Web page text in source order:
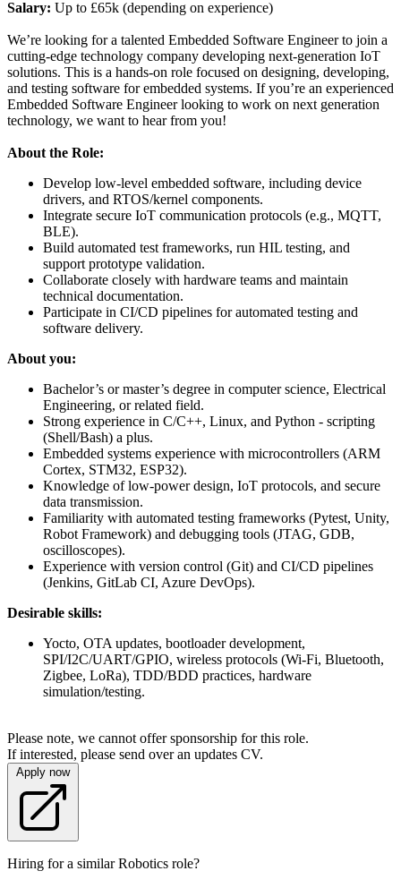
Salary: Up to £65k (depending on experience)
We’re looking for a talented Embedded Software Engineer to join a
cutting-edge technology company developing next-generation IoT
solutions. This is a hands-on role focused on designing, developing,
and testing software for embedded systems. If you’re an experienced
Embedded Software Engineer looking to work on next generation
technology, we want to hear from you!
About the Role:
Develop low-level embedded software, including device
drivers, and RTOS/kernel components.
Integrate secure IoT communication protocols (e.g., MQTT,
BLE).
Build automated test frameworks, run HIL testing, and
support prototype validation.
Collaborate closely with hardware teams and maintain
technical documentation.
Participate in CI/CD pipelines for automated testing and
software delivery.
About you:
Bachelor’s or master’s degree in computer science, Electrical
Engineering, or related field.
Strong experience in C/C++, Linux, and Python - scripting
(Shell/Bash) a plus.
Embedded systems experience with microcontrollers (ARM
Cortex, STM32, ESP32).
Knowledge of low-power design, IoT protocols, and secure
data transmission.
Familiarity with automated testing frameworks (Pytest, Unity,
Robot Framework) and debugging tools (JTAG, GDB,
oscilloscopes).
Experience with version control (Git) and CI/CD pipelines
(Jenkins, GitLab CI, Azure DevOps).
Desirable skills:
Yocto, OTA updates, bootloader development,
SPI/I2C/UART/GPIO, wireless protocols (Wi-Fi, Bluetooth,
Zigbee, LoRa), TDD/BDD practices, hardware
simulation/testing.
Please note, we cannot offer sponsorship for this role.
If interested, please send over an updates CV.
Apply now
Hiring for a similar Robotics role?